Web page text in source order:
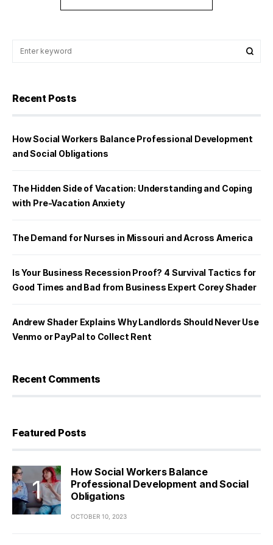
Recent Posts
How Social Workers Balance Professional Development
and Social Obligations
The Hidden Side of Vacation: Understanding and Coping
with Pre-Vacation Anxiety
The Demand for Nurses in Missouri and Across America
Is Your Business Recession Proof? 4 Survival Tactics for
Good Times and Bad from Business Expert Corey Shader
Andrew Shader Explains Why Landlords Should Never Use
Venmo or PayPal to Collect Rent
Recent Comments
Featured Posts
How Social Workers Balance
Professional Development and Social
Obligations
OCTOBER 10, 2023